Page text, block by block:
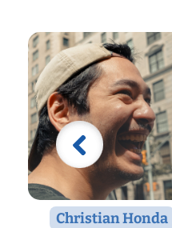
Christian Honda